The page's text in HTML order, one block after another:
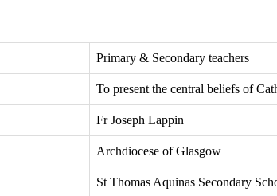
Primary & Secondary teachers
To present the central beliefs of
Fr Joseph Lappin
Archdiocese of Glasgow
St Thomas Aquinas Secondary